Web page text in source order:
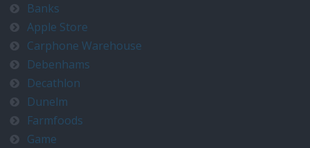
Banks
Apple Store
Carphone Warehouse
Debenhams
Decathlon
Dunelm
Farmfoods
Game